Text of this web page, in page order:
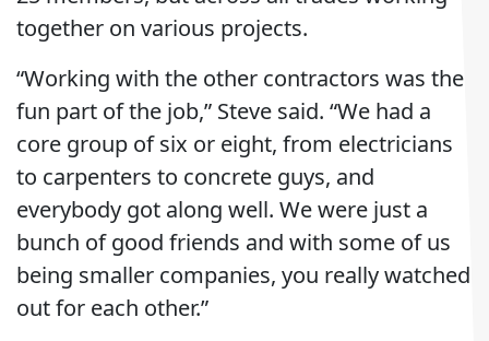
together on various projects.
“Working with the other contractors was the
fun part of the job,” Steve said. “We had a
core group of six or eight, from electricians
to carpenters to concrete guys, and
everybody got along well. We were just a
bunch of good friends and with some of us
being smaller companies, you really watched
out for each other.”